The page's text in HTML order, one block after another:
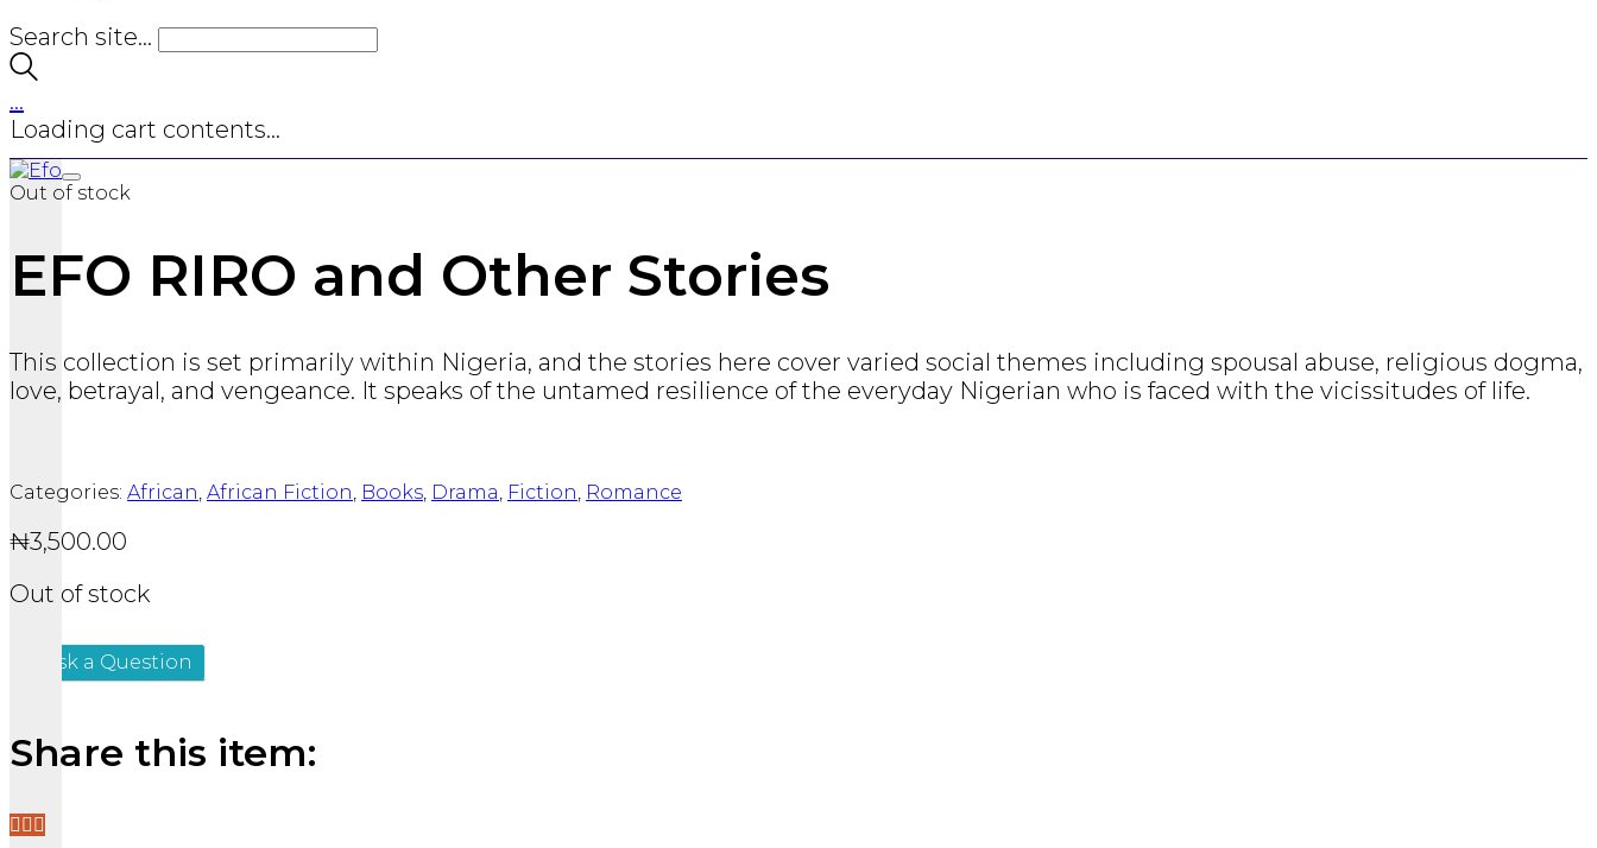
Search site...
…
Loading cart contents...
Out of stock
EFO RIRO and Other Stories
This collection is set primarily within Nigeria, and the stories here cover varied social themes including spousal abuse, religious dogma,
love, betrayal, and vengeance. It speaks of the untamed resilience of the everyday Nigerian who is faced with the vicissitudes of life.
Categories: African, African Fiction, Books, Drama, Fiction, Romance
₦3,500.00
Out of stock
Ask a Question
Share this item: